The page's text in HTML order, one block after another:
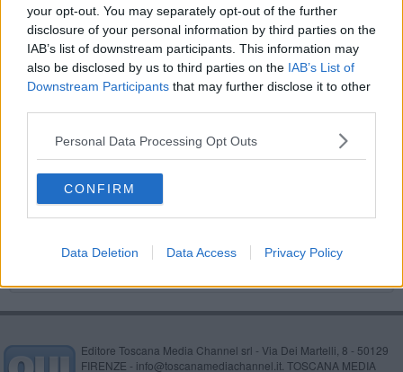
your opt-out. You may separately opt-out of the further
disclosure of your personal information by third parties on the
IAB’s list of downstream participants. This information may
also be disclosed by us to third parties on the IAB’s List of
Downstream Participants that may further disclose it to other
Personal Data Processing Opt Outs
CONFIRM
Data Deletion Data Access Privacy Policy
​Benzina, gasolio, gpl, ecco dove risparmiare
​Benzina, gasolio, gpl, ecco dove risparmiare
​Benzina, gasolio, gpl, ecco dove risparmiare
​Benzina, gasolio, gpl, ecco dove risparmiare
​Benzina, gasolio, gpl, ecco dove risparmiare
Editore Toscana Media Channel srl - Via Dei Martelli, 8 - 50129
FIRENZE - info@toscanamediachannel.it. TOSCANA MEDIA